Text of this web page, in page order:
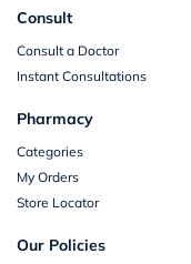
Consult
Consult a Doctor
Instant Consultations
Pharmacy
Categories
My Orders
Store Locator
Our Policies